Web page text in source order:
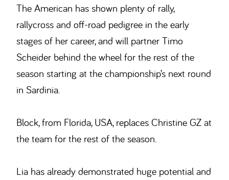
The American has shown plenty of rally,
rallycross and off-road pedigree in the early
stages of her career, and will partner Timo
Scheider behind the wheel for the rest of the
season starting at the championship’s next round
in Sardinia.
Block, from Florida, USA, replaces Christine GZ at
the team for the rest of the season.
Lia has already demonstrated huge potential and